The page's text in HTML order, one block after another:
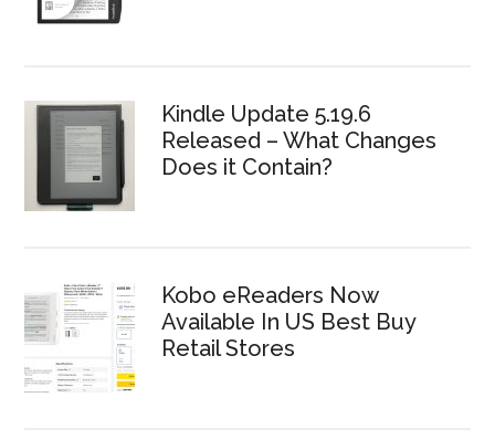
Kindle Update 5.19.6
Released – What Changes
Does it Contain?
Kobo eReaders Now
Available In US Best Buy
Retail Stores